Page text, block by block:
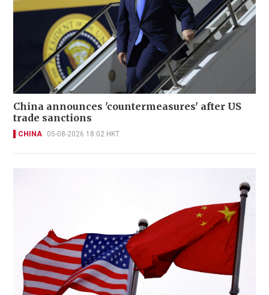
China announces 'countermeasures' after US
trade sanctions
CHINA 05-08-2026 18:02 HKT